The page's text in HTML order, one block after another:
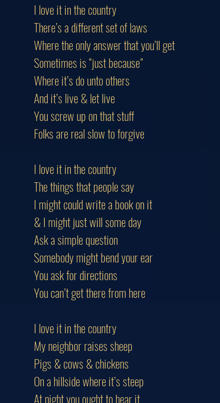
I love it in the country
There’s a different set of laws
Where the only answer that you’ll
Sometimes is “just because”
Where it’s do unto others
And it’s live & let live
You screw up on that stuff
Folks are real slow to forgive
I love it in the country
The things that people say
I might could write a book on it
& I might just will some day
Ask a simple question
Somebody might bend your ear
You ask for directions
You can’t get there from here
I love it in the country
My neighbor raises sheep
Pigs & cows & chickens
On a hillside where it’s steep
At night you ought to hear it